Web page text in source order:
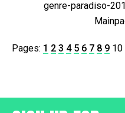
genre-paradiso-
Pages: 1 2 3 4 5 6 7 8 9 10